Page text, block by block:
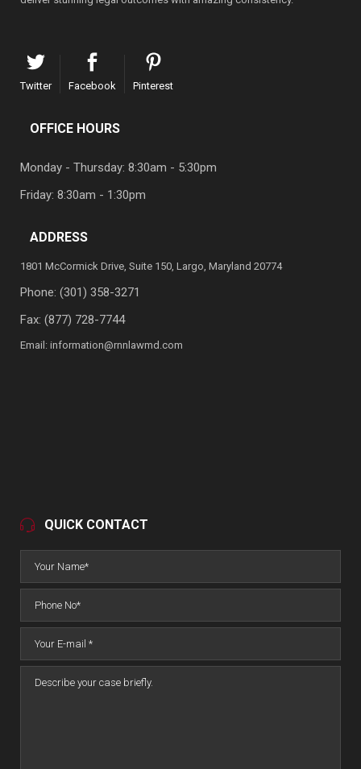
Twitter Facebook Pinterest
OFFICE HOURS
Monday - Thursday: 8:30am - 5:30pm
Friday: 8:30am - 1:30pm
ADDRESS
1801 McCormick Drive, Suite 150, Largo, Maryland 20774
Phone: (301) 358-3271
Fax: (877) 728-7744
Email: information@rnnlawmd.com
QUICK CONTACT